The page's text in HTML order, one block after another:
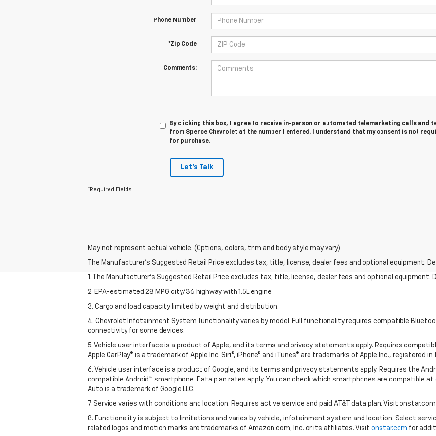
Phone Number
*Zip Code
Comments:
By clicking this box, I agree to receive in-person or automated telemarketing calls and
from Spence Chevrolet at the number I entered. I understand that my consent is not
for purchase.
Let's Talk
*Required Fields
May not represent actual vehicle. (Options, colors, trim and body style may vary)
The Manufacturer's Suggested Retail Price excludes tax, title, license, dealer fees and optional equipment.
1. The Manufacturer’s Suggested Retail Price excludes tax, title, license, dealer fees and optional equipment.
2. EPA-estimated 28 MPG city/36 highway with 1.5L engine
3. Cargo and load capacity limited by weight and distribution.
4. Chevrolet Infotainment System functionality varies by model. Full functionality requires compatible
connectivity for some devices.
5. Vehicle user interface is a product of Apple, and its terms and privacy statements apply. Requires
Apple CarPlay® is a trademark of Apple Inc. Siri®, iPhone® and iTunes® are trademarks of Apple Inc., registered
6. Vehicle user interface is a product of Google, and its terms and privacy statements apply. Requires the
compatible Android™ smartphone. Data plan rates apply. You can check which smartphones are compatible at
Auto is a trademark of Google LLC.
7. Service varies with conditions and location. Requires active service and paid AT&T data plan. Visit
8. Functionality is subject to limitations and varies by vehicle, infotainment system and location. Select service
related logos and motion marks are trademarks of Amazon.com, Inc. or its affiliates. Visit onstar.com for